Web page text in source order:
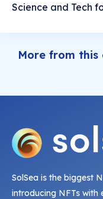
Science and Tech
More from this
SolSea is the biggest
introducing NFTs with